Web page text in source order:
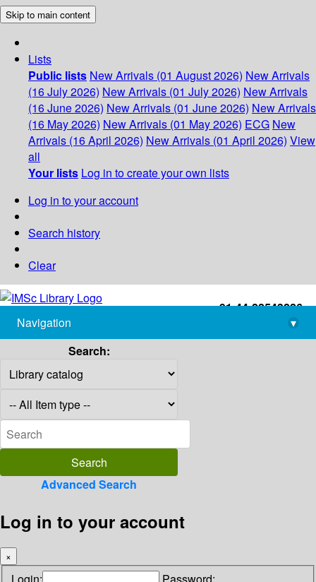
Skip to main content
Lists
Public lists New Arrivals (01 August 2026) New Arrivals
(16 July 2026) New Arrivals (01 July 2026) New Arrivals
(16 June 2026) New Arrivals (01 June 2026) New Arrivals
(16 May 2026) New Arrivals (01 May 2026) ECG New
Arrivals (16 April 2026) New Arrivals (01 April 2026) View
all
Your lists Log in to create your own lists
Log in to your account
Search history
Clear
+91-44-22543226
library@imsc.res.in
Navigation
▾
Search:
Advanced Search
Log in to your account
×